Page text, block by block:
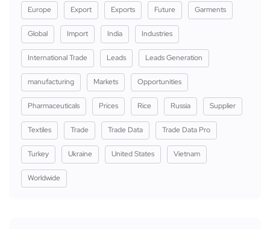
Europe Export Exports Future Garments
Global Import India Industries
International Trade Leads Leads Generation
manufacturing Markets Opportunities
Pharmaceuticals Prices Rice Russia Supplier
Textiles Trade Trade Data Trade Data Pro
Turkey Ukraine United States Vietnam
Worldwide